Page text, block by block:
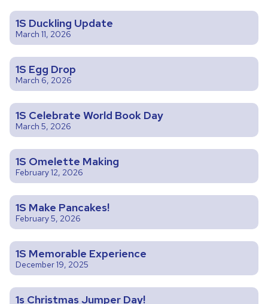
1S Duckling Update
March 11, 2026
1S Egg Drop
March 6, 2026
1S Celebrate World Book Day
March 5, 2026
1S Omelette Making
February 12, 2026
1S Make Pancakes!
February 5, 2026
1S Memorable Experience
December 19, 2025
1s Christmas Jumper Day!